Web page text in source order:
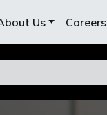
Us Careers